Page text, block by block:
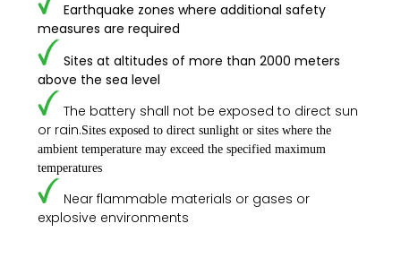
Earthquake zones where additional safety
measures are required
Sites at altitudes of more than 2000 meters
above the sea level
The battery shall not be exposed to direct sun
or rain.Sites exposed to direct sunlight or sites where the
ambienttemperature may exceed the specified maximum
temperatures
Near flammable materials or gases or
explosive environments